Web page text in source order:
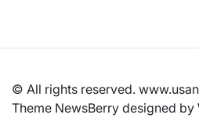
© All rights reserved.
Theme NewsBerry designed by